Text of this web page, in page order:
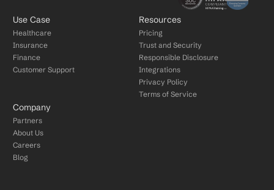
Use Case
Healthcare
Insurance
Finance
Customer Support
Resources
Pricing
Trust and Security
Responsible Disclosure
Integrations
Privacy Policy
Terms of Service
Company
Partners
About Us
Careers
Blog